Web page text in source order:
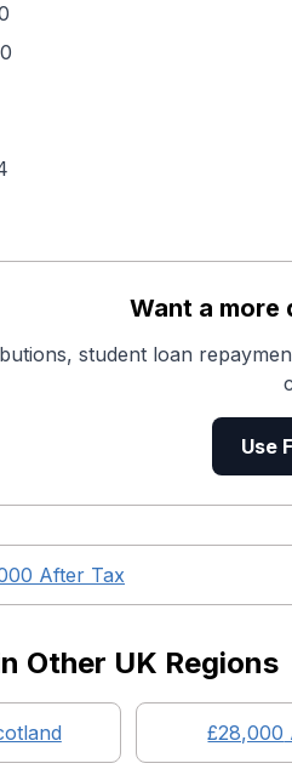
Want a more
student loan
Use
After Tax
Other UK Regions
£28,000